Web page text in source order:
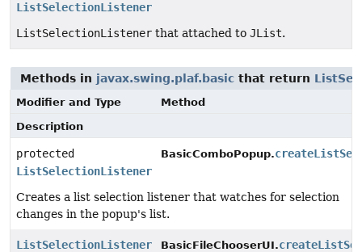
ListSelectionListener
ListSelectionListener that attached to JList.
Methods in javax.swing.plaf.basic that return
Modifier and Type
Method
Description
protected
ListSelectionListener
BasicComboPopup.
Creates a list selection listener that watches for selection
changes in the popup's list.
ListSelectionListener BasicFileChooserUI.